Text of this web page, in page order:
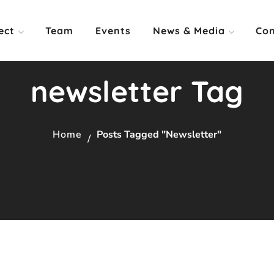
Team Events News & Media
newsletter Tag
Home Posts Tagged "newsletter"